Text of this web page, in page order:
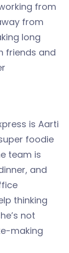
from
from
long
friends and
is Aarti
foodie
team is
and
thinking
not
making